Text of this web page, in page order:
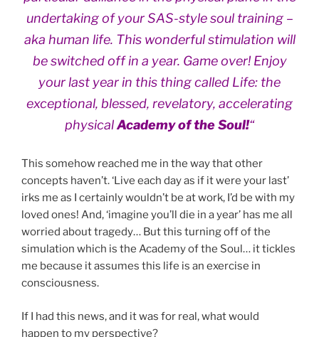
undertaking of your SAS-style soul training –
aka human life. This wonderful stimulation will
be switched off in a year. Game over! Enjoy
your last year in this thing called Life: the
exceptional, blessed, revelatory, accelerating
physicalAcademy of the Soul!“
This somehow reached me in the way that other
concepts haven’t. ‘Live each day as if it were your last’
irks me as I certainly wouldn’t be at work, I’d be with my
loved ones! And, ‘imagine you’ll die in a year’ has me all
worried about tragedy… But this turning off of the
simulation which is the Academy of the Soul… it tickles
me because it assumes this life is an exercise in
consciousness.
If I had this news, and it was for real, what would
happen to my perspective?